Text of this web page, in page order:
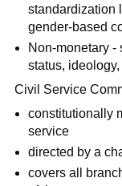
standardization
gender-based
Non-monetary -
status, ideology,
Civil Service
constitutionally
service
directed by a
covers all